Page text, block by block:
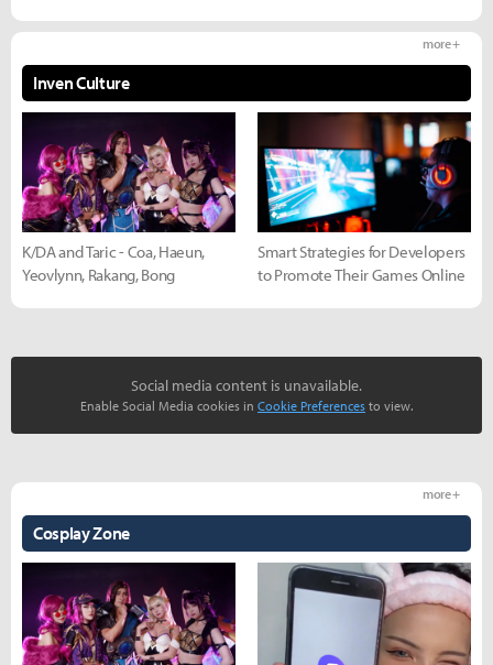
Inven Culture
more +
K/DA and Taric - Coa, Haeun,
Yeovlynn, Rakang, Bong
Smart Strategies for Developers
to Promote Their Games Online
Social media content is unavailable.
Enable Social Media cookies in Cookie Preferences to view.
Cosplay Zone
more +